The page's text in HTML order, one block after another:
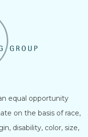
equal opportunity
on the basis of race,
disability, color, size,